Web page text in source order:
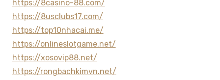
https://8casino-88.com/
https://8usclubs17.com/
https://top10nhacai.me/
https://onlineslotgame.net/
https://xosovip88.net/
https://rongbachkimvn.net/